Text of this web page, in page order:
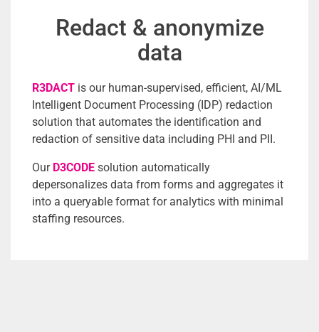
Redact & anonymize
data
R3DACT is our human-supervised, efficient, AI/ML
Intelligent Document Processing (IDP) redaction
solution that automates the identification and
redaction of sensitive data including PHI and PII.
Our D3CODE solution automatically
depersonalizes data from forms and aggregates it
into a queryable format for analytics with minimal
staffing resources.